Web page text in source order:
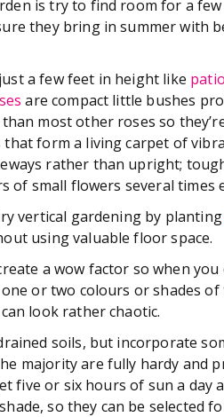
is try to find room for a few
they bring in summer with
a few feet in height like patio
are compact little bushes
most other roses so
form a living carpet of
rather than upright;
of small flowers several times
vertical gardening by
using valuable floor space.
a wow factor so when
or two colours or shades
look rather chaotic.
soils, but incorporate
majority are fully hardy and
five or six hours of sun a day
so they can be selected